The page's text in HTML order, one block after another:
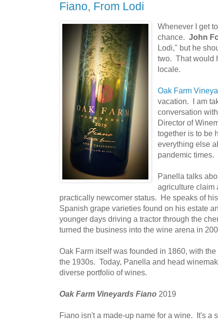
Fiano, From Lodi
Whenever I get
chance.John
Lodi," but he
two. That would
locale.
Oak Farm
vacation. I am
conversation
Director of
together is to be
everything else
pandemic times.
Panella talks
agriculture claim
practically newcomer status. He speaks of
Spanish grape varieties found on his estate
younger days driving a tractor through the
turned the business into the wine arena in
Oak Farm itself was founded in 1860, with
the 1930s. Today, Panella and head
diverse portfolio of wines.
Oak Farm Vineyards Fiano 2019
Fiano isn't a made-up name for a wine. It's a